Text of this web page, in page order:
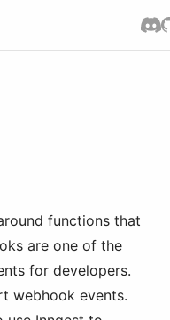
functions that
are one of the
for developers.
webhook events.